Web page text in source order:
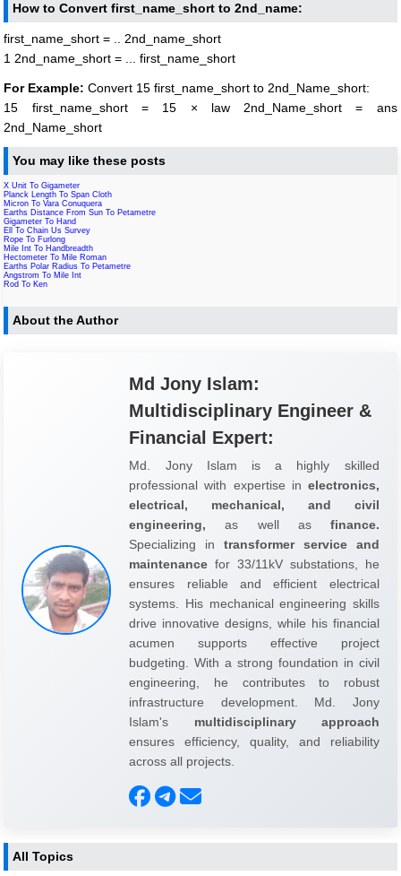
How to Convert first_name_short to 2nd_name:
first_name_short = .. 2nd_name_short
1 2nd_name_short = ... first_name_short
For Example: Convert 15 first_name_short to 2nd_Name_short:
15 first_name_short = 15 × law 2nd_Name_short = ans
2nd_Name_short
You may like these posts
X Unit To Gigameter
Planck Length To Span Cloth
Micron To Vara Conuquera
Earths Distance From Sun To Petametre
Gigameter To Hand
Ell To Chain Us Survey
Rope To Furlong
Mile Int To Handbreadth
Hectometer To Mile Roman
Earths Polar Radius To Petametre
Angstrom To Mile Int
Rod To Ken
About the Author
Md Jony Islam:
Multidisciplinary Engineer &
Financial Expert:
Md. Jony Islam is a highly skilled
professional with expertise in electronics,
electrical, mechanical, and civil
engineering, as well as finance.
Specializing in transformer service and
maintenance for 33/11kV substations, he
ensures reliable and efficient electrical
systems. His mechanical engineering skills
drive innovative designs, while his financial
acumen supports effective project
budgeting. With a strong foundation in civil
engineering, he contributes to robust
infrastructure development. Md. Jony
Islam's multidisciplinary approach
ensures efficiency, quality, and reliability
across all projects.
All Topics